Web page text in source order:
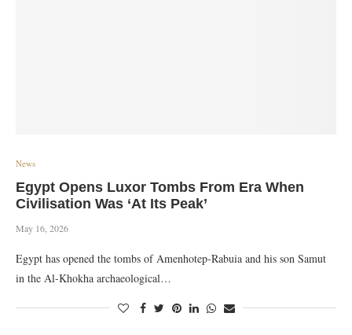
News
Egypt Opens Luxor Tombs From Era When
Civilisation Was ‘At Its Peak’
May 16, 2026
Egypt has opened the tombs of Amenhotep-Rabuia and his son Samut
in the Al-Khokha archaeological…